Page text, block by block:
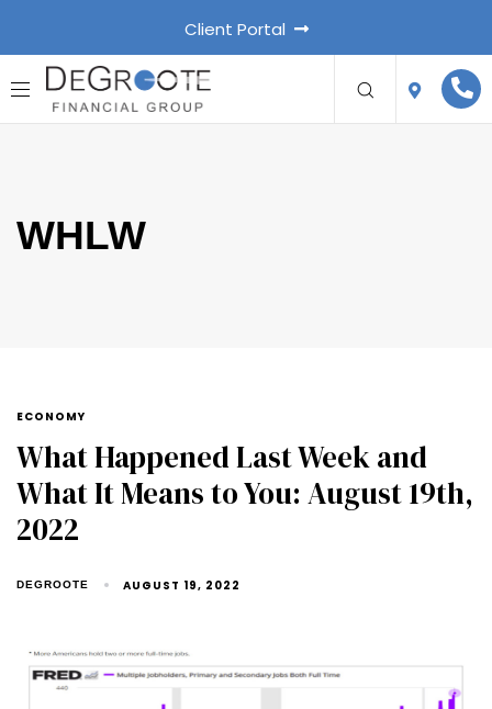
Client Portal
WHLW
ECONOMY
What Happened Last Week and
What It Means to You: August 19th,
2022
DEGROOTE AUGUST 19, 2022